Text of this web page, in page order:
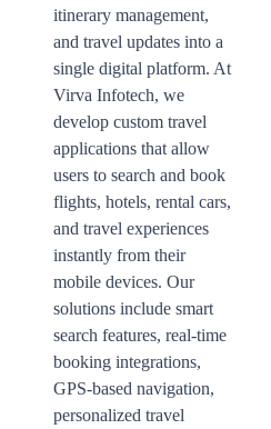
itinerary management,
and travel updates into a
single digital platform. At
Virva Infotech, we
develop custom travel
applications that allow
users to search and book
flights, hotels, rental cars,
and travel experiences
instantly from their
mobile devices. Our
solutions include smart
search features, real-time
booking integrations,
GPS-based navigation,
personalized travel